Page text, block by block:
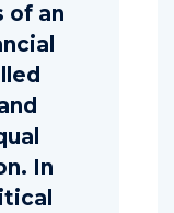
of an
In